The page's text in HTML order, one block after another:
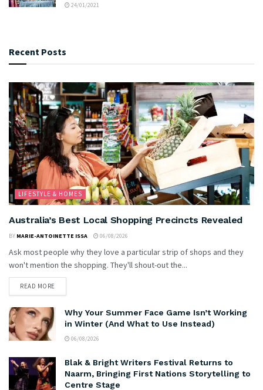
24/01/2021
Recent Posts
LIFESTYLE & HOMES
Australia’s Best Local Shopping Precincts Revealed
BY MARIE-ANTOINETTE ISSA 06/08/2026
Ask most people why they love a particular strip of shops and they
won't mention the shopping. They'll shout-out the...
READ MORE
Why Your Summer Face Game Isn’t Working
in Winter (And What to Use Instead)
06/08/2026
Blak & Bright Writers Festival Returns to
Naarm, Bringing First Nations Storytelling to
Centre Stage